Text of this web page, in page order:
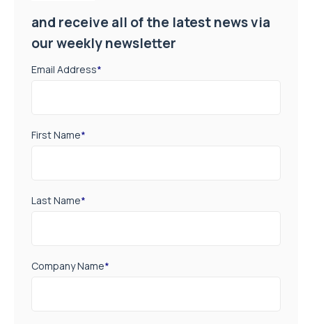
and receive all of the latest news via
our weekly newsletter
Email Address*
First Name*
Last Name*
Company Name*